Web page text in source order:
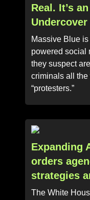
Real. It’s
Massive Blue
powered social
they suspect
criminals all the
“protesters.”
Expanding
orders
strategies
The White